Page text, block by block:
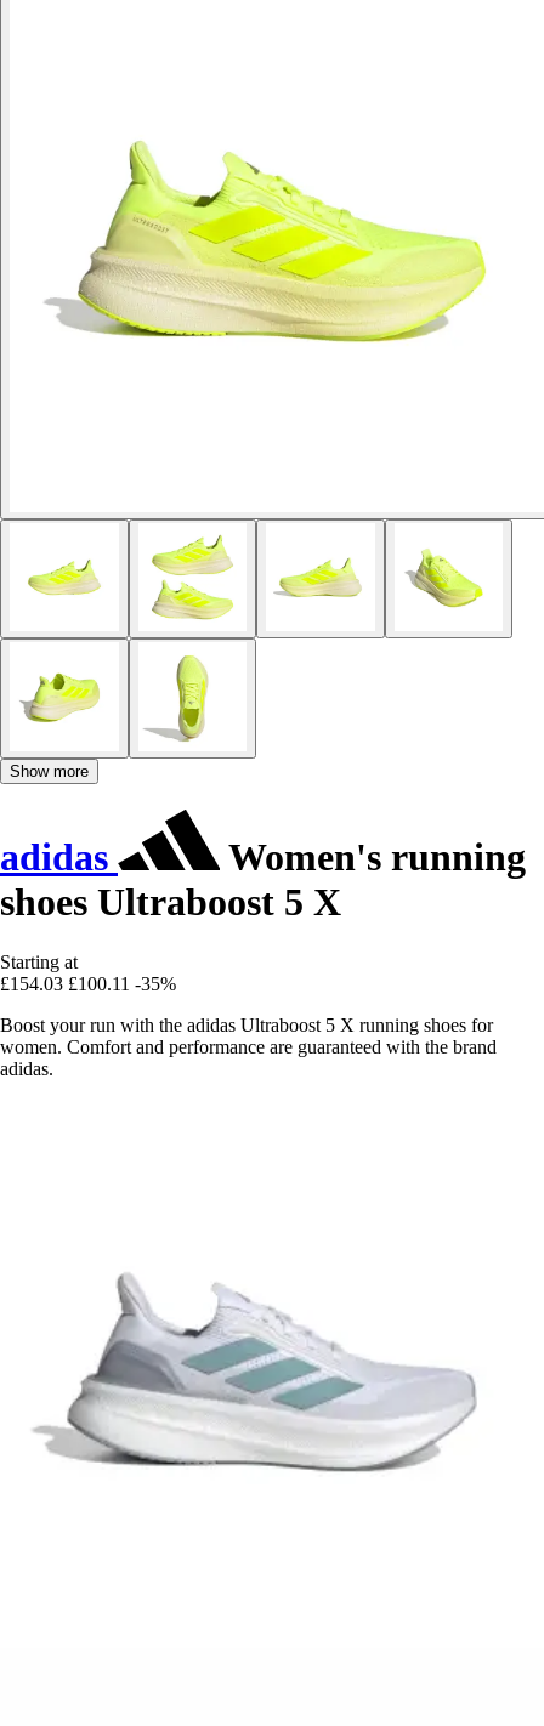
Show more
adidas
Women's running
shoes Ultraboost 5 X
Starting at
£154.03 £100.11 -35%
Boost your run with the adidas Ultraboost 5 X running shoes for
women. Comfort and performance are guaranteed with the brand
adidas.